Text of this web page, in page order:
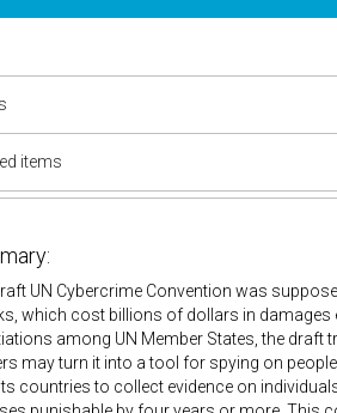
items
UN Cybercrime Convention was
which cost billions of dollars in damages
among UN Member States, the draft
may turn it into a tool for spying on
countries to collect evidence on